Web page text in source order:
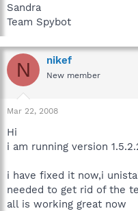
Sandra
Team Spybot
N nikef
New member
Mar 22, 2008
Hi
i am running version
i have fixed it now,i
needed to get rid of the
all is working great now